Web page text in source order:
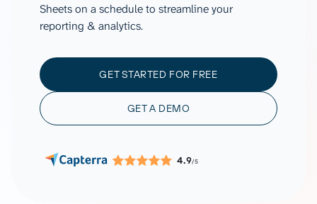
Sheets on a schedule to streamline your
reporting & analytics.
GET STARTED FOR FREE
GET A DEMO
4.9/5